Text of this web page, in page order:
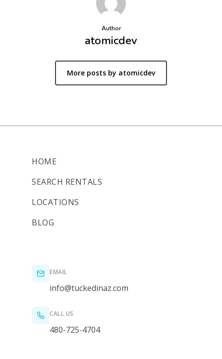
Author
atomicdev
More posts by atomicdev
HOME
SEARCH RENTALS
LOCATIONS
BLOG
EMAIL
info@tuckedinaz.com
CALL US
480-725-4704